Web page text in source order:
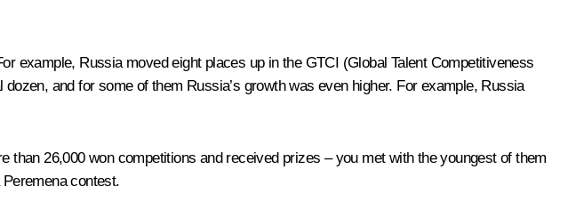
example, Russia moved eight places up in the GTCI (Global Talent Competitiveness
and for some of them Russia’s growth was even higher. For example, Russia
26,000 won competitions and received prizes – you met with the youngest of them
contest.